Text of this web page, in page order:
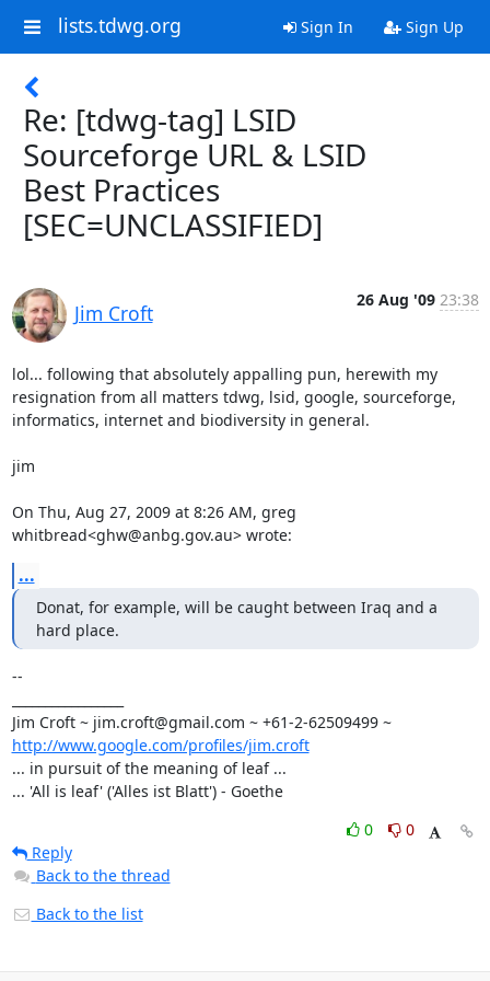
lists.tdwg.org Sign In Sign Up
Re: [tdwg-tag] LSID
Sourceforge URL & LSID
Best Practices
[SEC=UNCLASSIFIED]
Jim Croft
26 Aug '09 23:38
lol... following that absolutely appalling pun, herewith my
resignation from all matters tdwg, lsid, google, sourceforge,
informatics, internet and biodiversity in general.
jim
On Thu, Aug 27, 2009 at 8:26 AM, greg
whitbread<ghw@anbg.gov.au> wrote:
...
Donat, for example, will be caught between Iraq and a
hard place.
--
Jim Croft ~ jim.croft@gmail.com ~ +61-2-62509499 ~
http://www.google.com/profiles/jim.croft
... in pursuit of the meaning of leaf ...
... 'All is leaf' ('Alles ist Blatt') - Goethe
0
0
Reply
Back to the thread
Back to the list